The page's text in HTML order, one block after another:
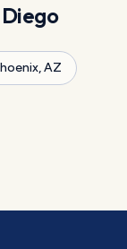
,AZ